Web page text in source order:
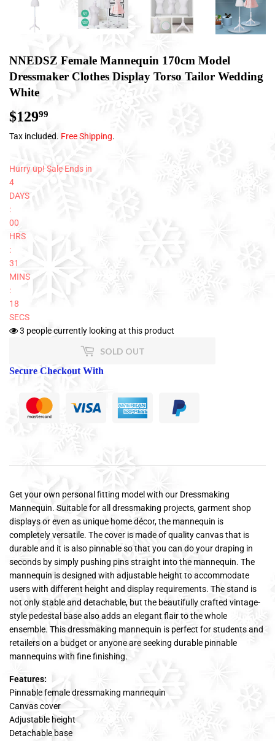
NNEDSZ Female Mannequin 170cm Model
Dressmaker Clothes Display Torso Tailor Wedding
White
$12999
Tax included. Free Shipping.
Hurry up! Sale Ends in
4
DAYS
:
00
HRS
:
31
MINS
:
18
SECS
3 people currently looking at this product
SOLD OUT
Secure Checkout With
Get your own personal fitting model with our Dressmaking
Mannequin. Suitable for all dressmaking projects, garment shop
displays or even as unique home décor, the mannequin is
completely versatile. The cover is made of quality canvas that is
durable and it is also pinnable so that you can do your draping in
seconds by simply pushing pins straight into the mannequin. The
mannequin is designed with adjustable height to accommodate
users with different height and display requirements. The stand is
not only stable and detachable, but the beautifully crafted vintage-
style pedestal base also adds an elegant flair to the whole
ensemble. This dressmaking mannequin is perfect for students and
retailers on a budget or anyone are seeking durable pinnable
mannequins with fine finishing.
Features:
Pinnable female dressmaking mannequin
Canvas cover
Adjustable height
Detachable base